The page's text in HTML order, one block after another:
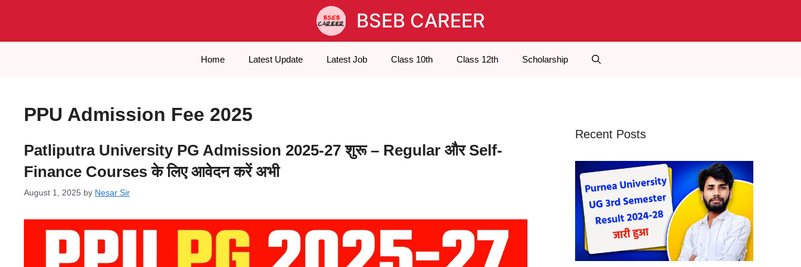
BSEB CAREER
Home Latest Update Latest Job Class 10th Class 12th Scholarship
PPU Admission Fee 2025
Patliputra University PG Admission 2025-27 शुरू – Regular और Self-
Finance Courses के लिए आवेदन करें अभी
August 1, 2025 by Nesar Sir
Recent Posts